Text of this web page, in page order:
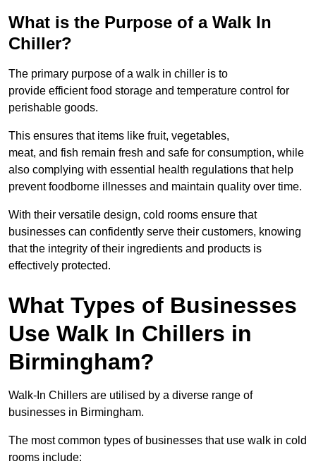
What is the Purpose of a Walk In
Chiller?
The primary purpose of a walk in chiller is to
provide efficient food storage and temperature control for
perishable goods.
This ensures that items like fruit, vegetables,
meat, and fish remain fresh and safe for consumption, while
also complying with essential health regulations that help
prevent foodborne illnesses and maintain quality over time.
With their versatile design, cold rooms ensure that
businesses can confidently serve their customers, knowing
that the integrity of their ingredients and products is
effectively protected.
What Types of Businesses
Use Walk In Chillers in
Birmingham?
Walk-In Chillers are utilised by a diverse range of
businesses in Birmingham.
The most common types of businesses that use walk in cold
rooms include: